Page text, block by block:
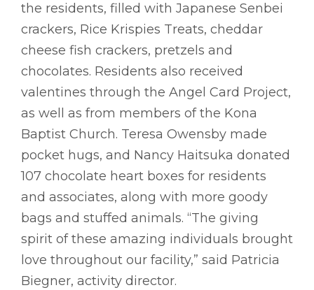
the residents, filled with Japanese Senbei
crackers, Rice Krispies Treats, cheddar
cheese fish crackers, pretzels and
chocolates. Residents also received
valentines through the Angel Card Project,
as well as from members of the Kona
Baptist Church. Teresa Owensby made
pocket hugs, and Nancy Haitsuka donated
107 chocolate heart boxes for residents
and associates, along with more goody
bags and stuffed animals. “The giving
spirit of these amazing individuals brought
love throughout our facility,” said Patricia
Biegner, activity director.